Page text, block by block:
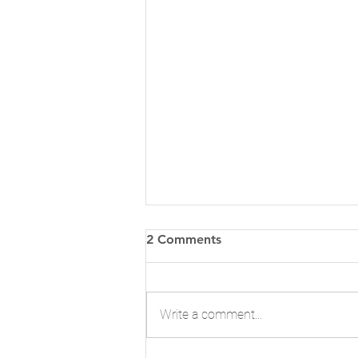
Make Space for Change
2 Comments
Write a comment...